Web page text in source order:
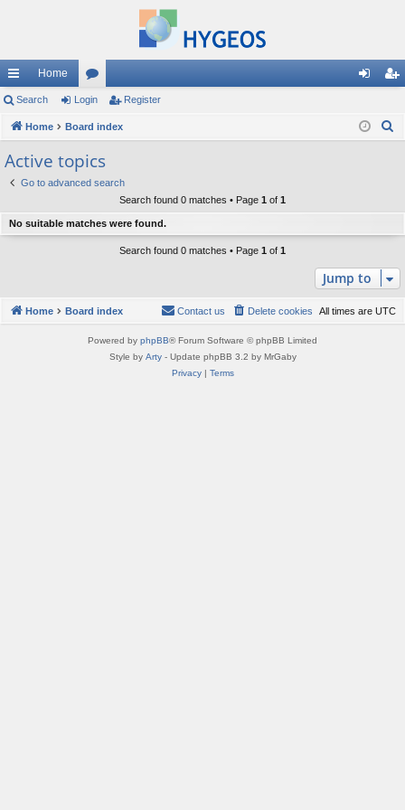
ui
ck
lin
ks
Home
or
u
m
s
in ist
Search Login Register
Home Board index
Active topics
Go to advanced search
Search found 0 matches • Page 1 of 1
No suitable matches were found.
Search found 0 matches • Page 1 of 1
Jump to
Home Board index All times are UTC
Delete cookies
Contact us
Powered by phpBB® Forum Software © phpBB Limited
Style by Arty- Update phpBB 3.2 by MrGaby
Privacy| Terms